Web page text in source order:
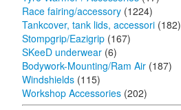
Race fairing/accessory (1224)
Tankcover, tank lids, accessori (182)
Stompgrip/Eazigrip (167)
SKeeD underwear (6)
Bodywork-Mounting/Ram Air (187)
Windshields (115)
Workshop Accessories (202)